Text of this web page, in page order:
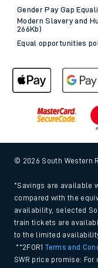
Gender Pay Gap
Modern Slavery and
266Kb)
Equal opportunities
© 2026 South Western
*Savings are available
compared with the
availability, selected
train tickets are
to the limited
**2FOR1Terms and
SWR price promise: